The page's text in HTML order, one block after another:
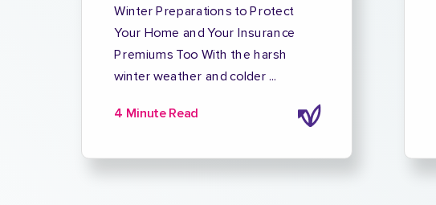
Winter Preparations to Protect
Your Home and Your Insurance
Premiums Too With the harsh
winter weather and colder ...
4 Minute Read